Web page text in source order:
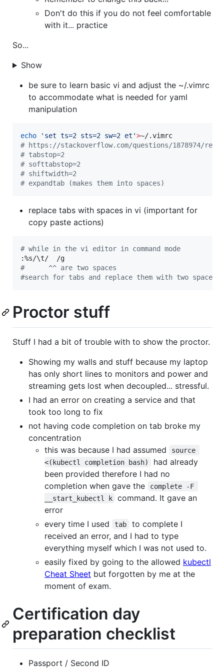
Don't do this if you do not feel comfortable
with it... practice
So...
Show
be sure to learn basic vi and adjust the ~/.vimrc
to accommodate what is needed for yaml
manipulation
echo ' set ts=2 sts=2 sw=2 et '>
# https://stackoverflow.com/questions/1878974/
# tabstop=2
# softtabstop=2
# shiftwidth=2
# expandtab (makes them into spaces)
replace tabs with spaces in vi (important for
copy paste actions)
# while in the vi editor in command mode
:%s/\t
#
      ^^ are two spaces
#search for tabs and replace them with two spaces
Proctor stuff
Stuff I had a bit of trouble with to show the proctor.
Showing my walls and stuff because my laptop
has only short lines to monitors and power and
streaming gets lost when decoupled... stressful.
I had an error on creating a service and that
took too long to fix
not having code completion on tab broke my
concentration
this was because I had assumed
source
<(kubectl completion bash)
had already
been provided therefore I had no
completion when gave the
complete -F
__start_kubectl k
command. It gave an
error
every time I used
tab
to complete I
received an error, and I had to type
everything myself which I was not used to.
easily fixed by going to the allowed kubectl
Cheat Sheet but forgotten by me at the
moment of exam.
Certification day
preparation checklist
Passport / Second ID